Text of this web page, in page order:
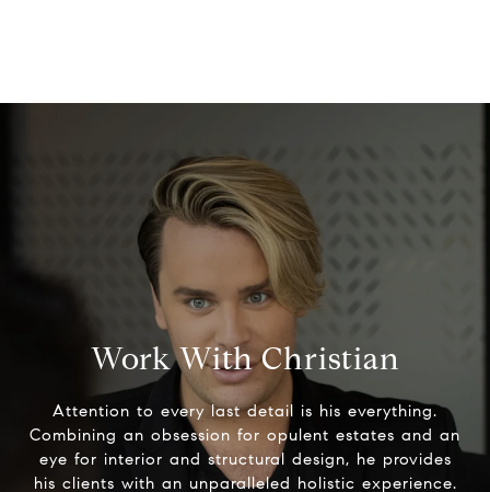
Work With Christian
Attention to every last detail is his everything.
Combining an obsession for opulent estates and an
eye for interior and structural design, he provides
his clients with an unparalleled holistic experience.